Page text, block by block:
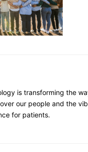
is transforming the
our people and the
for patients.